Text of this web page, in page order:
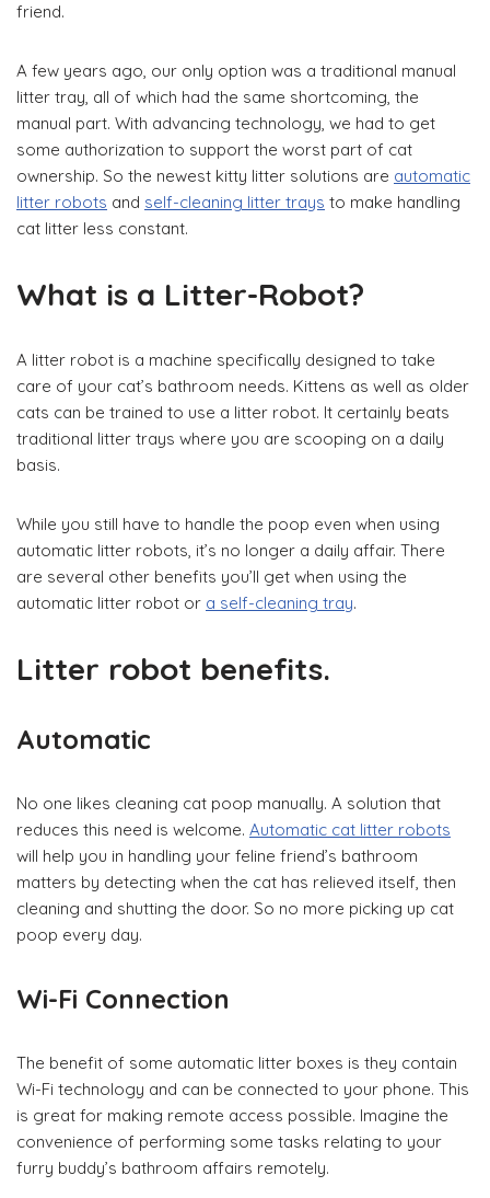
friend.
A few years ago, our only option was a traditional manual
litter tray, all of which had the same shortcoming, the
manual part. With advancing technology, we had to get
some authorization to support the worst part of cat
ownership. So the newest kitty litter solutions are automatic
litter robots and self-cleaning litter trays to make handling
cat litter less constant.
What is a Litter-Robot?
A litter robot is a machine specifically designed to take
care of your cat’s bathroom needs. Kittens as well as older
cats can be trained to use a litter robot. It certainly beats
traditional litter trays where you are scooping on a daily
basis.
While you still have to handle the poop even when using
automatic litter robots, it’s no longer a daily affair. There
are several other benefits you’ll get when using the
automatic litter robot or a self-cleaning tray.
Litter robot benefits.
Automatic
No one likes cleaning cat poop manually. A solution that
reduces this need is welcome. Automatic cat litter robots
will help you in handling your feline friend’s bathroom
matters by detecting when the cat has relieved itself, then
cleaning and shutting the door. So no more picking up cat
poop every day.
Wi-Fi Connection
The benefit of some automatic litter boxes is they contain
Wi-Fi technology and can be connected to your phone. This
is great for making remote access possible. Imagine the
convenience of performing some tasks relating to your
furry buddy’s bathroom affairs remotely.